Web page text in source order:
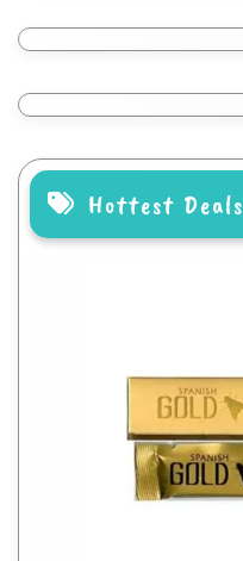
Hottest Deals